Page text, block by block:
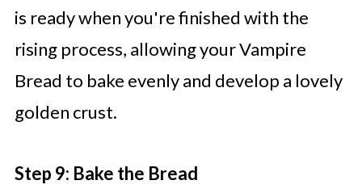
is ready when you're finished with the
rising process, allowing your Vampire
Bread to bake evenly and develop a lovely
golden crust.
Step 9: Bake the Bread